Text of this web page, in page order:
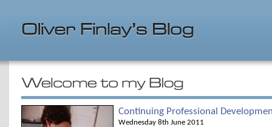
Continuing Professional
Wednesday 8th June 2011